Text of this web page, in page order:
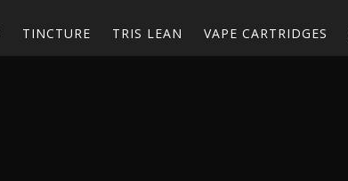
TINCTURE TRIS LEAN VAPE CARTRIDGES